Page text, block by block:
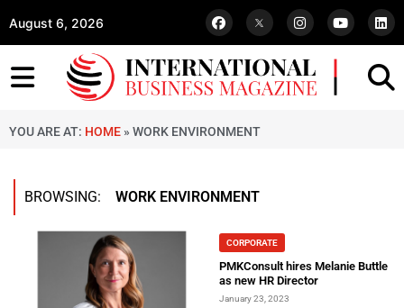
August 6, 2026
YOU ARE AT: HOME » WORK ENVIRONMENT
BROWSING: WORK ENVIRONMENT
CORPORATE
PMKConsult hires Melanie Buttle
as new HR Director
January 23, 2023